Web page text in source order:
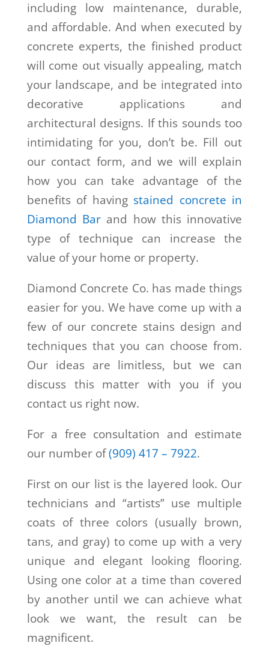
including low maintenance, durable,
and affordable. And when executed by
concrete experts, the finished product
will come out visually appealing, match
your landscape, and be integrated into
decorative applications and
architectural designs. If this sounds too
intimidating for you, don’t be. Fill out
our contact form, and we will explain
how you can take advantage of the
benefits of having stained concrete in
Diamond Bar and how this innovative
type of technique can increase the
value of your home or property.
Diamond Concrete Co. has made things
easier for you. We have come up with a
few of our concrete stains design and
techniques that you can choose from.
Our ideas are limitless, but we can
discuss this matter with you if you
contact us right now.
For a free consultation and estimate
our number of(909) 417 – 7922.
First on our list is the layered look. Our
technicians and “artists” use multiple
coats of three colors (usually brown,
tans, and gray) to come up with a very
unique and elegant looking flooring.
Using one color at a time than covered
by another until we can achieve what
look we want, the result can be
magnificent.